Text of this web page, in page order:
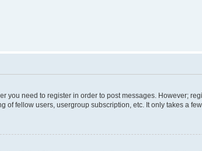
you need to register in order to post messages. However;
fellow users, usergroup subscription, etc. It only takes a